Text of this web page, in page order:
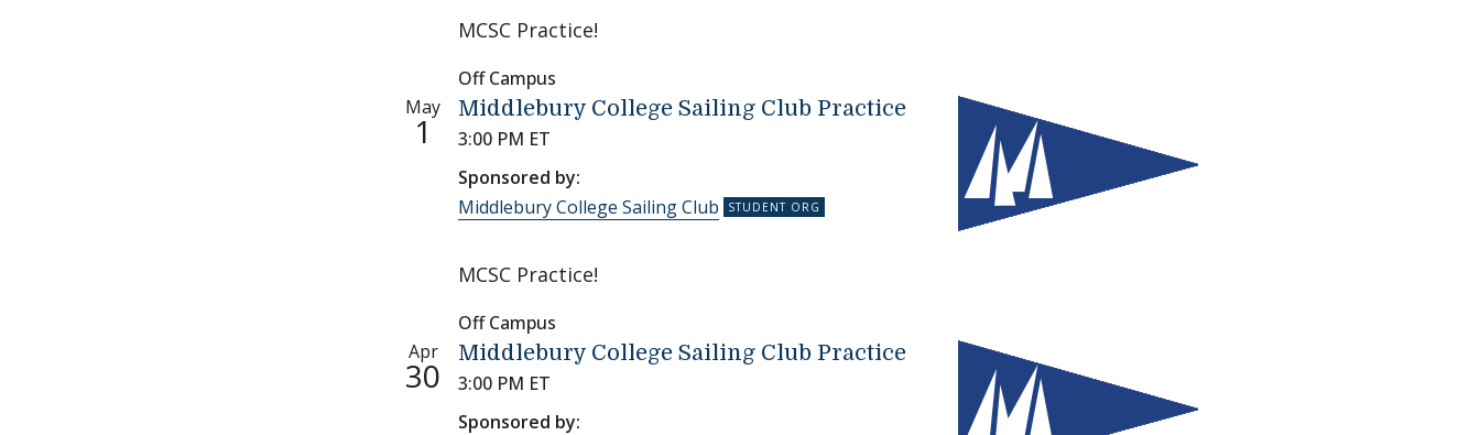
MCSC Practice!
Off Campus
May
1
Middlebury College Sailing Club Practice
3:00 PM ET
Sponsored by:
Middlebury College Sailing Club
MCSC Practice!
Off Campus
Apr
30
Middlebury College Sailing Club Practice
3:00 PM ET
Sponsored by: